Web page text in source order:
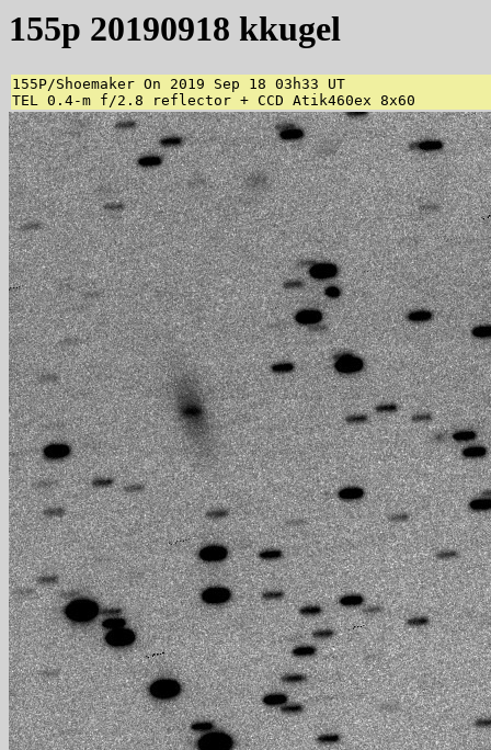
155p 20190918 kkugel
155P/Shoemaker On 2019 Sep 18 03h33 UT
TEL 0.4-m f/2.8 reflector + CCD Atik460ex 8x60